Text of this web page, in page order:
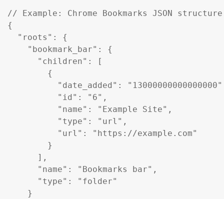
// Example: Chrome Bookmarks JSON
{
  "roots": {
    "bookmark_bar": {
      "children": [
        {
"date_added":
          "id": "6",
          "name": "Example Site",
          "type": "url",
          "url": "https://example.com"
        }
      ],
      "name": "Bookmarks bar",
      "type": "folder"
    }